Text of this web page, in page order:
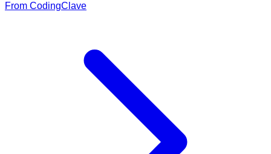
From CodingClave